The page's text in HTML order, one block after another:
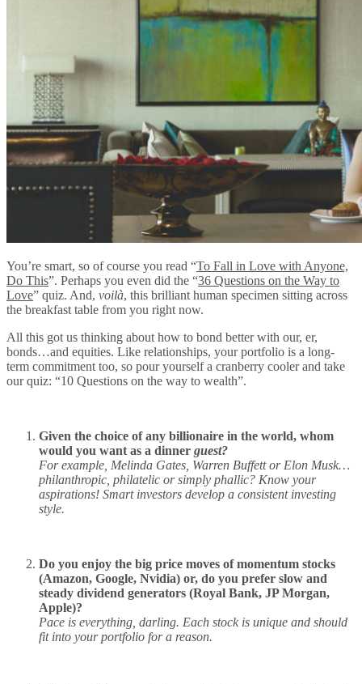
You’re smart, so of course you read “To Fall in Love with Anyone,
Do This”. Perhaps you even did the “36 Questions on the Way to
Love” quiz. And, voilà, this brilliant human specimen sitting across
the breakfast table from you right now.
All this got us thinking about how to bond better with our, er,
bonds…and equities. Like relationships, your portfolio is a long-
term commitment too, so pour yourself a cranberry cooler and take
our quiz: “10 Questions on the way to wealth”.
Given the choice of any billionaire in the world, whom
would you want as a dinner guest?
For example, Melinda Gates, Warren Buffett or Elon Musk…
philanthropic, philatelic or simply phallic? Know your
aspirations! Smart investors develop a consistent investing
style.
Do you enjoy the big price moves of momentum stocks
(Amazon, Google, Nvidia) or, do you prefer slow and
steady dividend generators (Royal Bank, JP Morgan,
Apple)?
Pace is everything, darling. Each stock is unique and should
fit into your portfolio for a reason.